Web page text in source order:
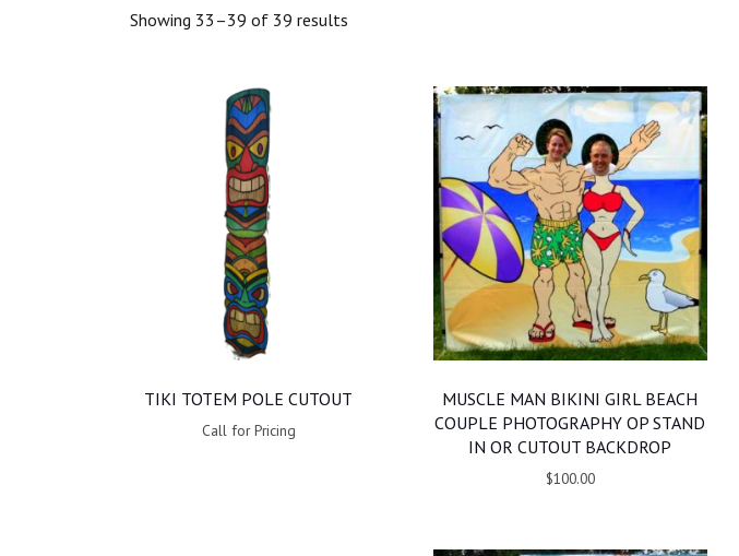
Showing 33–39 of 39 results
TIKI TOTEM POLE CUTOUT
Call for Pricing
MUSCLE MAN BIKINI GIRL BEACH
COUPLE PHOTOGRAPHY OP STAND
IN OR CUTOUT BACKDROP
$100.00